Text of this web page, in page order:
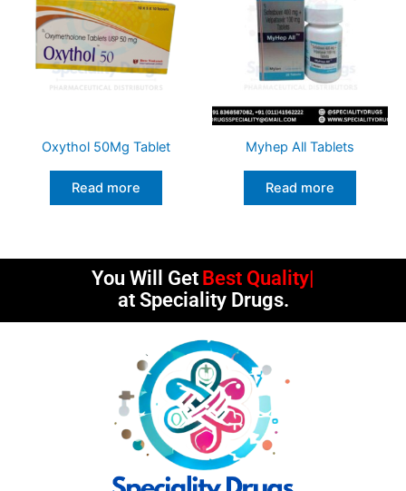
Oxythol 50Mg Tablet
Read more
Myhep All Tablets
Read more
You Will Get Best Quality
at Speciality Drugs.